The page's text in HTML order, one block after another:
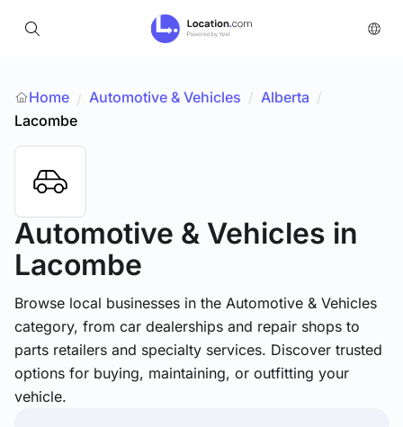
Home / Automotive & Vehicles / Alberta /
Lacombe
Automotive & Vehicles in
Lacombe
Browse local businesses in the Automotive & Vehicles
category, from car dealerships and repair shops to
parts retailers and specialty services. Discover trusted
options for buying, maintaining, or outfitting your
vehicle.